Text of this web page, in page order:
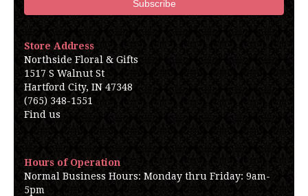
Store Address
Northside Floral & Gifts
1517 S Walnut St
Hartford City, IN 47348
(765) 348-1551
Find us
Hours of Operation
Normal Business Hours: Monday thru Friday: 9am-
5pm